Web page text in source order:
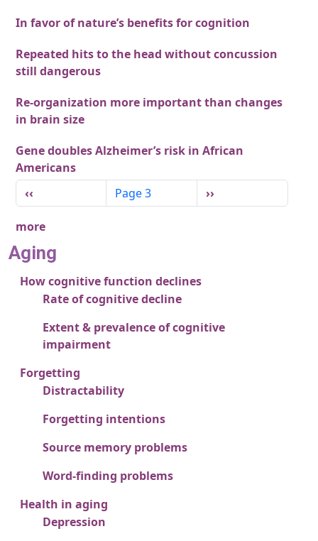
In favor of nature’s benefits for cognition
Repeated hits to the head without concussion
still dangerous
Re-organization more important than changes
in brain size
Gene doubles Alzheimer’s risk in African
Americans
Pagination
Previous page
‹‹ Page 3 Next page
››
more
Aging
How cognitive function declines
Rate of cognitive decline
Extent & prevalence of cognitive
impairment
Forgetting
Distractability
Forgetting intentions
Source memory problems
Word-finding problems
Health in aging
Depression